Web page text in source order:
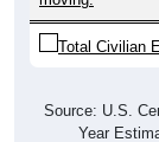
Total Civilian
Year